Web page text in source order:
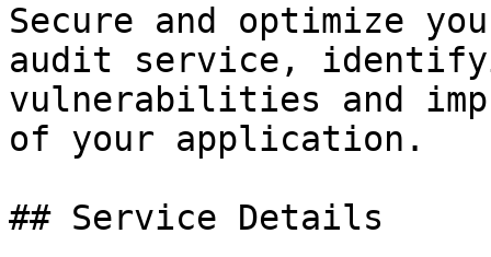
Secure and optimize
audit service,
vulnerabilities and
of your application.
## Service Details